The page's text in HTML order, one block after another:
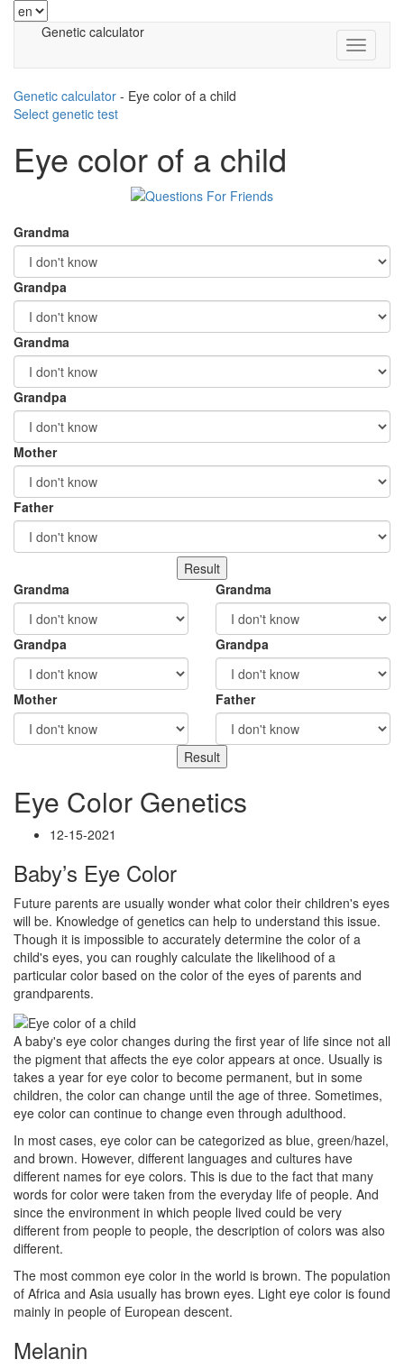
Genetic calculator
Genetic calculator - Eye color of a child
Select genetic test
Eye color of a child
Grandma
Grandpa
Grandma
Grandpa
Mother
Father
Grandma
Grandpa
Mother
Grandma
Grandpa
Father
Eye Color Genetics
12-15-2021
Baby’s Eye Color
Future parents are usually wonder what color their children's eyes
will be. Knowledge of genetics can help to understand this issue.
Though it is impossible to accurately determine the color of a
child's eyes, you can roughly calculate the likelihood of a
particular color based on the color of the eyes of parents and
grandparents.
A baby's eye color changes during the first year of life since not all
the pigment that affects the eye color appears at once. Usually is
takes a year for eye color to become permanent, but in some
children, the color can change until the age of three. Sometimes,
eye color can continue to change even through adulthood.
In most cases, eye color can be categorized as blue, green/hazel,
and brown. However, different languages and cultures have
different names for eye colors. This is due to the fact that many
words for color were taken from the everyday life of people. And
since the environment in which people lived could be very
different from people to people, the description of colors was also
different.
The most common eye color in the world is brown. The population
of Africa and Asia usually has brown eyes. Light eye color is found
mainly in people of European descent.
Melanin